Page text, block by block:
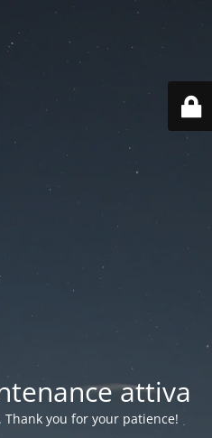
attiva
you for your patience!